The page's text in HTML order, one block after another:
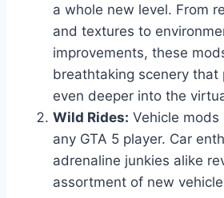
a whole new level. From
and textures to
improvements, these
breathtaking scenery that
even deeper into the
Wild Rides: Vehicle
any GTA 5 player. Car
adrenaline junkies alike
assortment of new